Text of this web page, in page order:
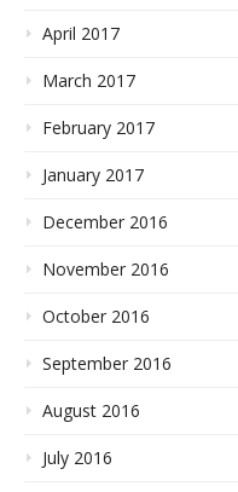
April 2017
March 2017
February 2017
January 2017
December 2016
November 2016
October 2016
September 2016
August 2016
July 2016